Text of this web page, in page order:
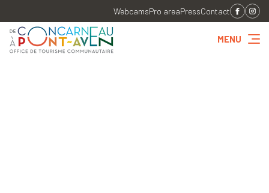
WebcamsPro areaPressContact
MENU